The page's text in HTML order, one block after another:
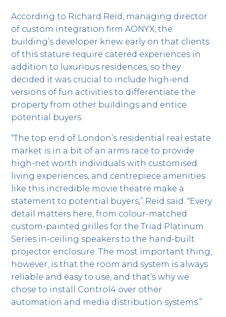
According to Richard Reid, managing director
of custom integration firm AONYX, the
building’s developer knew early on that clients
of this stature require catered experiences in
addition to luxurious residences, so they
decided it was crucial to include high-end
versions of fun activities to differentiate the
property from other buildings and entice
potential buyers.
“The top end of London’s residential real estate
market is in a bit of an arms race to provide
high-net worth individuals with customised
living experiences, and centrepiece amenities
like this incredible movie theatre make a
statement to potential buyers,” Reid said. “Every
detail matters here, from colour-matched
custom-painted grilles for the Triad Platinum
Series in-ceiling speakers to the hand-built
projector enclosure. The most important thing,
however, is that the room and system is always
reliable and easy to use, and that’s why we
chose to install Control4 over other
automation and media distribution systems.”